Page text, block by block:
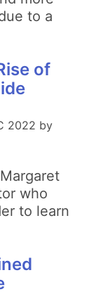
to a
of
2022 by
who
to learn